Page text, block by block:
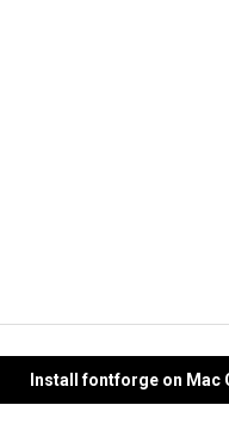
Install fontforge on Mac